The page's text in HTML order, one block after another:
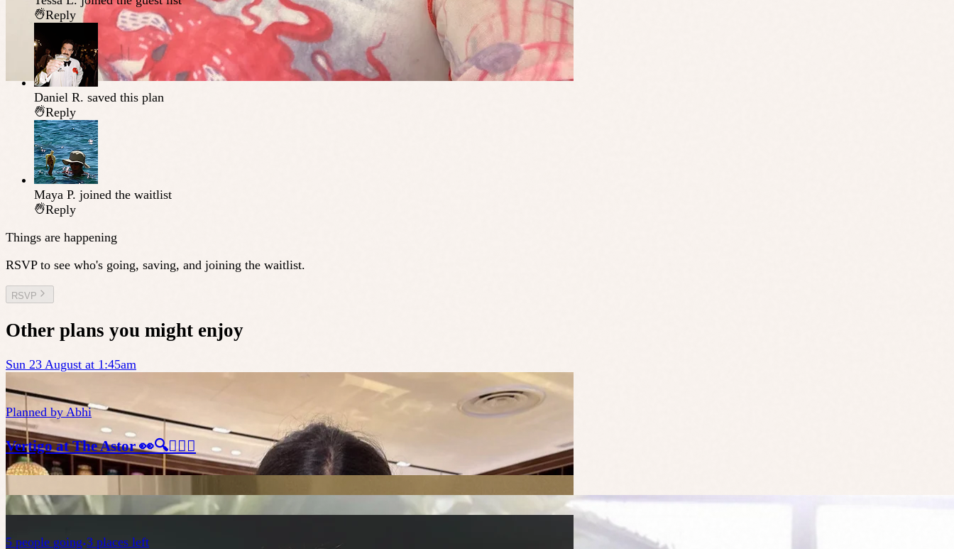
Reply
Daniel R. saved this plan
Reply
Maya P. joined the waitlist
Reply
Things are happening
RSVP to see who's going, saving, and joining the waitlist.
RSVP
Other plans you might enjoy
Sun 23 August at 1:45am
Planned by Abhi
Vertigo at The Astor 👀🔍🕵🏻‍♂️
5 people going 3 places left